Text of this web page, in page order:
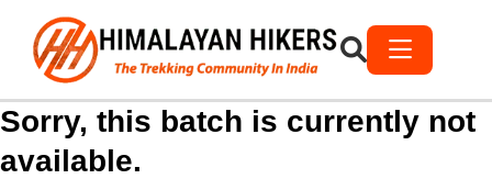
Sorry, this batch is currently not
available.